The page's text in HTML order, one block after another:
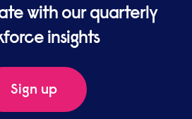
with our quarterly
insights
Sign up